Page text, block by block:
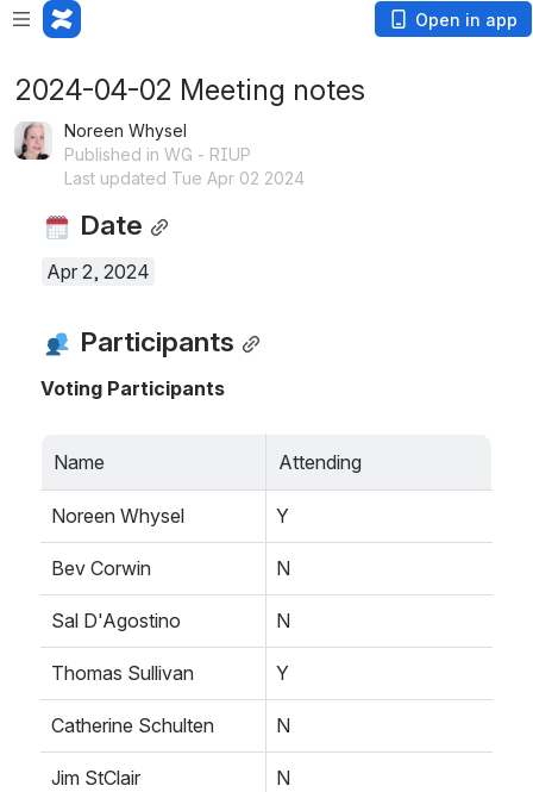
Open in app
2024-04-02 Meeting notes
Noreen Whysel
Published in WG - RIUP
Last updated Tue Apr 02 2024
Date
Apr 2, 2024
Participants
Voting Participants
Name Attending
Noreen Whysel Y
Bev Corwin N
Sal D'Agostino N
Thomas Sullivan Y
Catherine Schulten N
Jim StClair N